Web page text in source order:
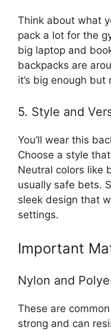
Think about what
pack a lot for the
big laptop and
backpacks are
it’s big enough but
5. Style and
You’ll wear this
Choose a style
Neutral colors like
usually safe bets.
sleek design that
settings.
Important
Nylon and
These are
strong and can